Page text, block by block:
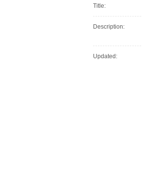
Title:
Description:
Updated: